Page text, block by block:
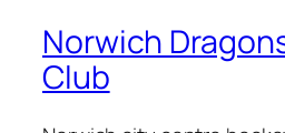
Norwich
Club